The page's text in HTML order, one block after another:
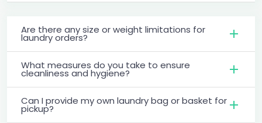
Are there any size or weight limitations for
laundry orders?
What measures do you take to ensure
cleanliness and hygiene?
Can I provide my own laundry bag or basket for
pickup?